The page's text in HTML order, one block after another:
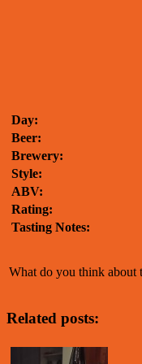
Day:
Beer:
Brewery:
Style:
ABV:
Rating:
Tasting Notes:
What do you think about
Related posts: